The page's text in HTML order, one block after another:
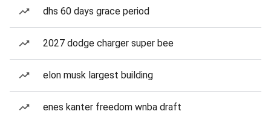
dhs 60 days grace period
2027 dodge charger super bee
elon musk largest building
enes kanter freedom wnba draft